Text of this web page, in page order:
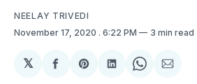
NEELAY TRIVEDI
November 17, 2020 . 6:22 PM 3 min read
𝕏
ShareShareShareShareShare